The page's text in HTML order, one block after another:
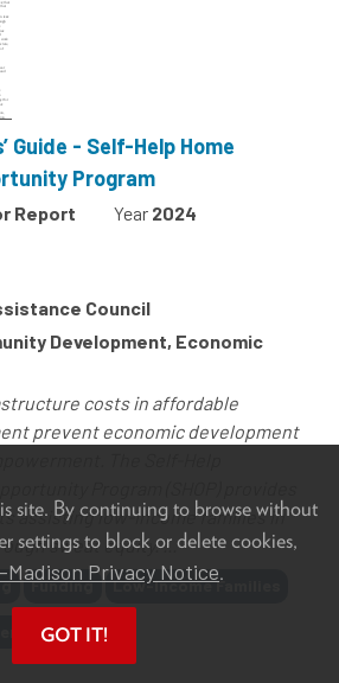
site. By continuing to browse without
settings to block or delete cookies,
Privacy Notice.
GOT IT!
Guide - Self-Help Home
Program
Report Year 2024
Council
Development, Economic
costs in affordable
prevent economic development
Program (SHOP) provides
assisting low-income families in
sweat equity. ...
Funding Low-Income Families